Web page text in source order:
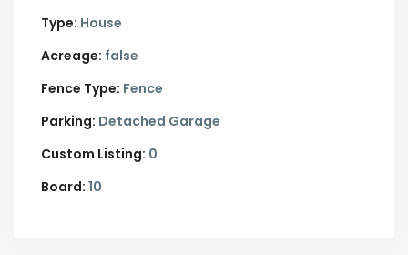
Type: House
Acreage: false
Fence Type: Fence
Parking: Detached Garage
Custom Listing: 0
Board: 10